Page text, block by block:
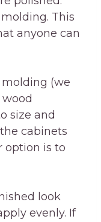
This
anyone can
molding (we
wood
size and
cabinets
option is to
look
evenly. If